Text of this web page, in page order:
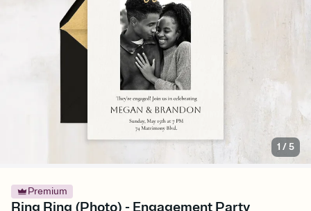
1 /5
Premium
Ring Ring (Photo) - Engagement Party